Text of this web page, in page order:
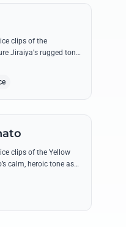
clips of the
Jiraiya's rugged tone
clips of the Yellow
calm, heroic tone as